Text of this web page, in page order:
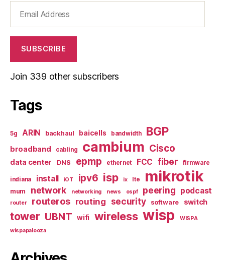
Address
SUBSCRIBE
Join 339 other subscribers
Tags
5g ARIN backhaul baicells bandwidth BGP
broadband cabling cambium Cisco
data center DNS epmp ethernet FCC fiber firmware
indiana install iOT ipv6 isp ix lte mikrotik
mum network networking news ospf peering podcast
router routeros routing security software switch
tower UBNT wifi wireless wisp
WISPA
wispapalooza